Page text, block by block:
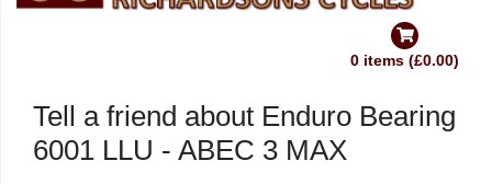
0 items (£0.00)
Tell a friend about Enduro Bearing
6001 LLU - ABEC 3 MAX